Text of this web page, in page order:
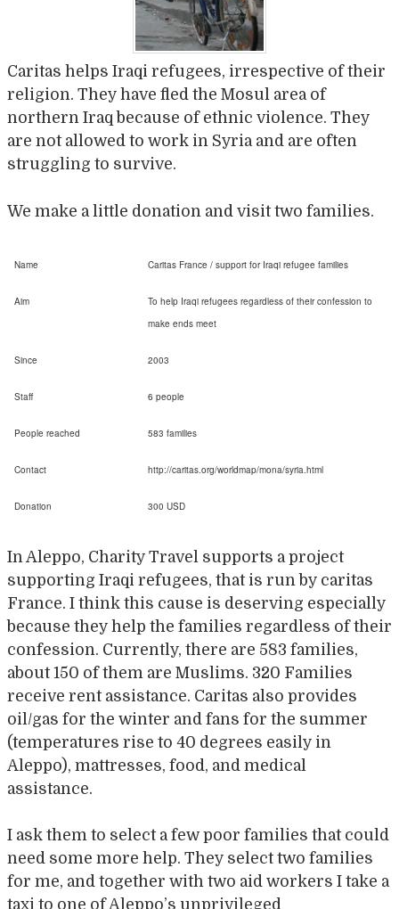
Caritas helps Iraqi refugees, irrespective of their
religion. They have fled the Mosul area of
northern Iraq because of ethnic violence. They
are not allowed to work in Syria and are often
struggling to survive.
We make a little donation and visit two families.
Name Caritas France / support for Iraqi refugee families
Aim
To help Iraqi refugees regardless of their confession to
make ends meet
Since 2003
Staff 6 people
People reached 583 families
Contact http://caritas.org/worldmap/mona/syria.html
Donation 300 USD
In Aleppo, Charity Travel supports a project
supporting Iraqi refugees, that is run by caritas
France. I think this cause is deserving especially
because they help the families regardless of their
confession. Currently, there are 583 families,
about 150 of them are Muslims. 320 Families
receive rent assistance. Caritas also provides
oil/gas for the winter and fans for the summer
(temperatures rise to 40 degrees easily in
Aleppo), mattresses, food, and medical
assistance.
I ask them to select a few poor families that could
need some more help. They select two families
for me, and together with two aid workers I take a
taxi to one of Aleppo’s unprivileged